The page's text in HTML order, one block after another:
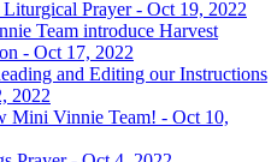
Liturgical Prayer - Oct 19, 2022
Team introduce Harvest
- Oct 17, 2022
and Editing our Instructions
2022
Mini Vinnie Team! - Oct 10,